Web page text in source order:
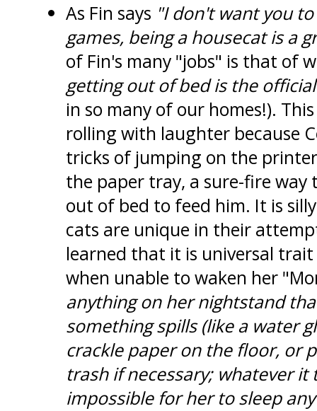
As Fin says "I don't want you
games, being a housecat is a
of Fin's many "jobs" is that of
getting out of bed is the
in so many of our homes!).
rolling with laughter because
tricks of jumping on the
the paper tray, a sure-fire
out of bed to feed him. It is
cats are unique in their
learned that it is universal trait
when unable to waken her
anything on her nightstand
something spills (like a water
crackle paper on the floor, or
trash if necessary; whatever it
impossible for her to sleep